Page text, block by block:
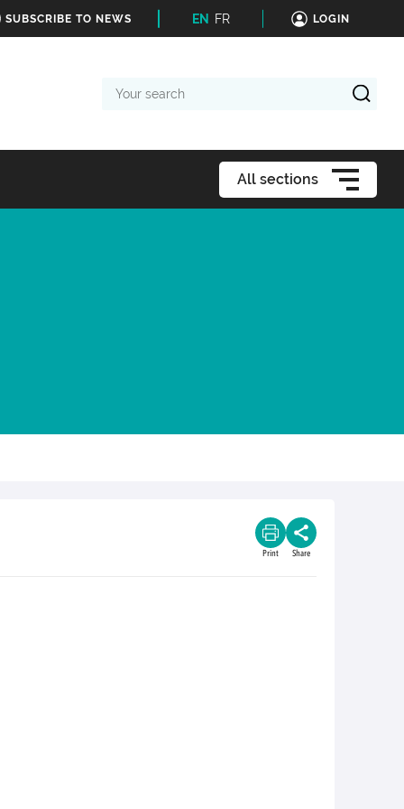
SUBSCRIBE TO NEWS EN FR LOGIN
search
All sections
Print Share